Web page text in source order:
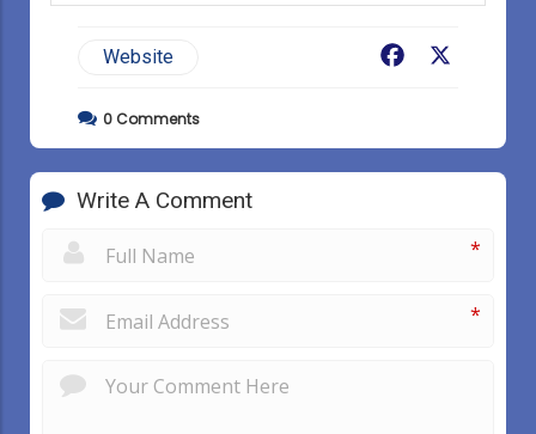
Website Facebook
0 Comments
Write A Comment
*
*